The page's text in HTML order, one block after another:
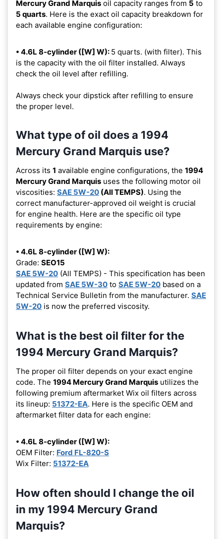
Mercury Grand Marquis oil capacity ranges from 5 to
5 quarts. Here is the exact oil capacity breakdown for
each available engine configuration:
• 4.6L 8-cylinder ([W] W): 5 quarts. (with filter). This
is the capacity with the oil filter installed. Always
check the oil level after refilling.
Always check your dipstick after refilling to ensure
the proper level.
What type of oil does a 1994
Mercury Grand Marquis use?
Across its 1 available engine configurations, the 1994
Mercury Grand Marquis uses the following motor oil
viscosities: SAE 5W-20 (All TEMPS). Using the
correct manufacturer-approved oil weight is crucial
for engine health. Here are the specific oil type
requirements by engine:
• 4.6L 8-cylinder ([W] W):
Grade: SEO15
SAE 5W-20 (All TEMPS) - This specification has been
updated from SAE 5W-30 to SAE 5W-20 based on a
Technical Service Bulletin from the manufacturer. SAE
5W-20 is now the preferred viscosity.
What is the best oil filter for the
1994 Mercury Grand Marquis?
The proper oil filter depends on your exact engine
code. The 1994 Mercury Grand Marquis utilizes the
following premium aftermarket Wix oil filters across
its lineup: 51372-EA. Here is the specific OEM and
aftermarket filter data for each engine:
• 4.6L 8-cylinder ([W] W):
OEM Filter: Ford FL-820-S
Wix Filter: 51372-EA
How often should I change the oil
in my 1994 Mercury Grand
Marquis?